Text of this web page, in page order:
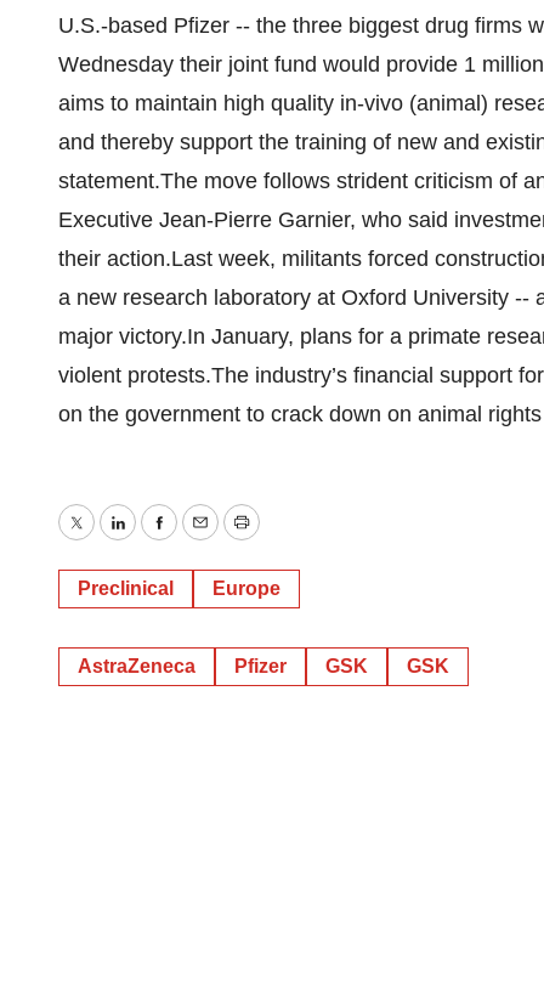
U.S.-based Pfizer -- the three biggest drug firms
Wednesday their joint fund would provide 1
aims to maintain high quality in-vivo (animal)
and thereby support the training of new and
statement.The move follows strident criticism of
Executive Jean-Pierre Garnier, who said
their action.Last week, militants forced
a new research laboratory at Oxford University
major victory.In January, plans for a primate
violent protests.The industry’s financial support
on the government to crack down on animal
TwitterLinkedInFacebook
EmailPrint
Preclinical Europe
AstraZeneca Pfizer GSK GSK